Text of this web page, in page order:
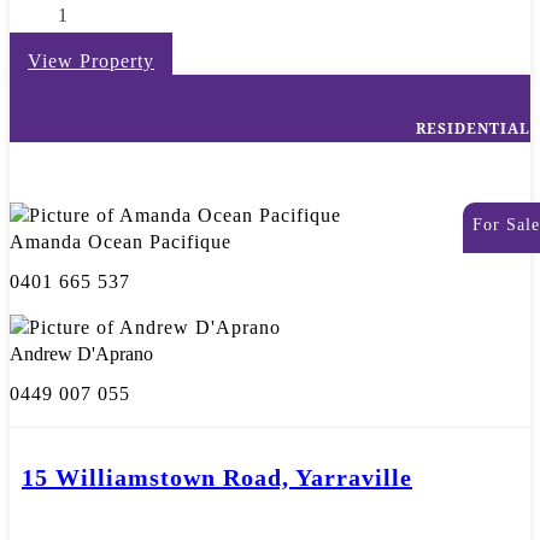
1
View Property
RESIDENTIAL
For Sale
Amanda Ocean Pacifique
0401 665 537
Andrew D'Aprano
0449 007 055
15 Williamstown Road, Yarraville